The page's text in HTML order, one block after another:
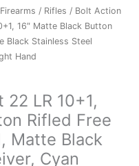
/ Rifles / Bolt Action
16″ Matte Black Button
Black Stainless Steel
Hand
22 LR 10+1,
Rifled Free
Matte Black
Cyan